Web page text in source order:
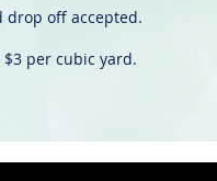
drop off accepted.
per cubic yard.